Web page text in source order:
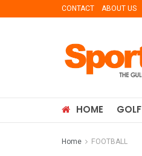
CONTACT ABOUT US
HOME GOLF
Home FOOTBALL